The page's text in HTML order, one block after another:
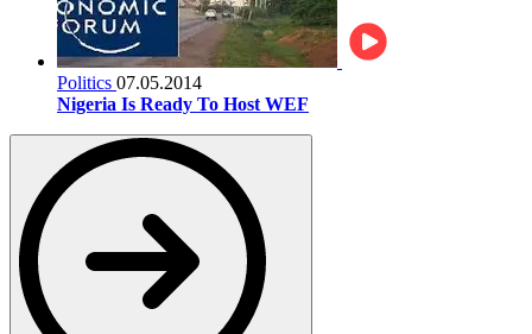
Politics 07.05.2014
Nigeria Is Ready To Host WEF